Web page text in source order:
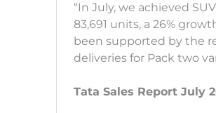
“In July, we achieved
83,691 units, a 26%
been supported by the
deliveries for Pack two
Tata Sales Report July